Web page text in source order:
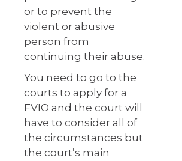
or to prevent the
violent or abusive
person from
continuing their abuse.
You need to go to the
courts to apply for a
FVIO and the court will
have to consider all of
the circumstances but
the court’s main